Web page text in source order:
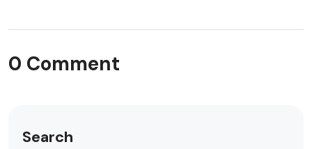
0 Comment
Search